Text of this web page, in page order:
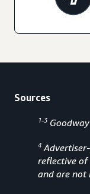
Sources
1-3
4
reflective of
and are not